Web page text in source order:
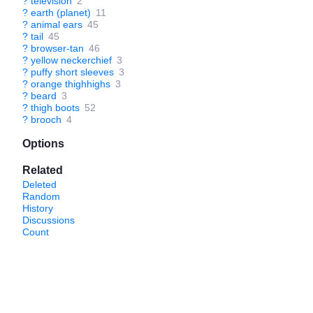
? earth (planet) 11
? animal ears 45
? tail 45
? browser-tan 46
? yellow neckerchief 3
? puffy short sleeves 3
? orange thighhighs 3
? beard 3
? thigh boots 52
? brooch 4
Options
Related
Deleted
Random
History
Discussions
Count